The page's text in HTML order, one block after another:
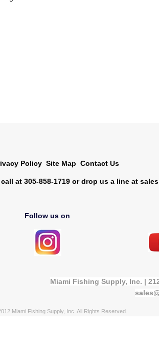
Policy Site Map Contact Us
at 305-858-1719 or drop us a line at
Follow us on
Miami Fishing Supply, Inc. |
Miami Fishing Supply, Inc. All Rights Reserved.